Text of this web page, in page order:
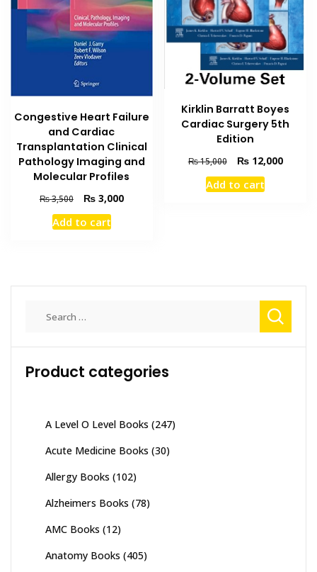
Congestive Heart Failure
and Cardiac
Transplantation Clinical
Pathology Imaging and
Molecular Profiles
₨3,500
Original
price
was:
₨3,000Current
Add to cart
Kirklin Barratt Boyes
Cardiac Surgery 5th
Edition
₨15,000
Original
price
was:
₨12,000Current
Add to cart
Product categories
A Level O Level Books (247)
Acute Medicine Books (30)
Allergy Books (102)
Alzheimers Books (78)
AMC Books (12)
Anatomy Books (405)